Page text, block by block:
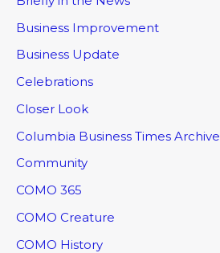
Business Improvement
Business Update
Celebrations
Closer Look
Columbia Business Times Archive
Community
COMO 365
COMO Creature
COMO History